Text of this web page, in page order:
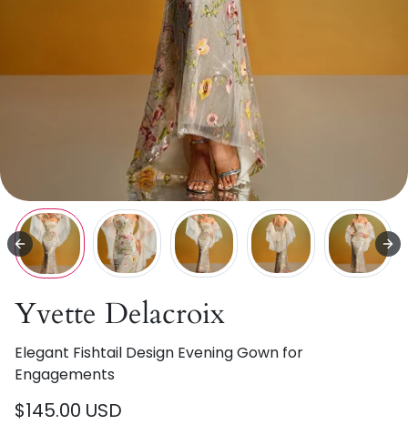
Yvette Delacroix
Elegant Fishtail Design Evening Gown for
Engagements
$145.00 USD